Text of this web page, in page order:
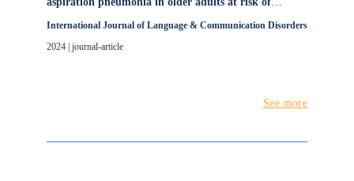
modified e‐Delphi study protocol
International Journal of Language & Communication Disorders
2024 | journal-article
See more